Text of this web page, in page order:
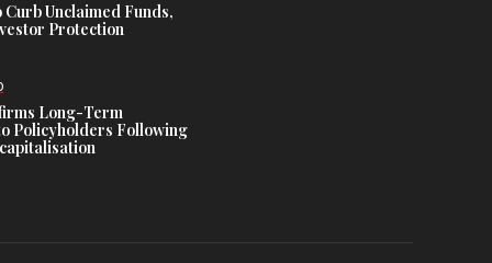
Curb Unclaimed Funds,
Protection
Long-Term
Policyholders Following